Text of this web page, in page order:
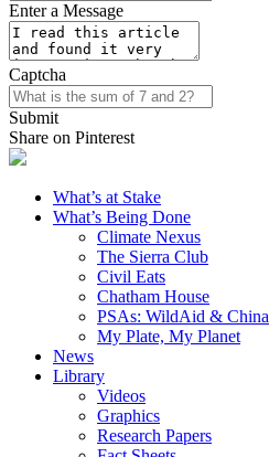
Enter a Message
Captcha
Submit
Share on Pinterest
What’s at Stake
What’s Being Done
Climate Nexus
The Sierra Club
Civil Eats
Chatham House
PSAs: WildAid & China
My Plate, My Planet
News
Library
Videos
Graphics
Research Papers